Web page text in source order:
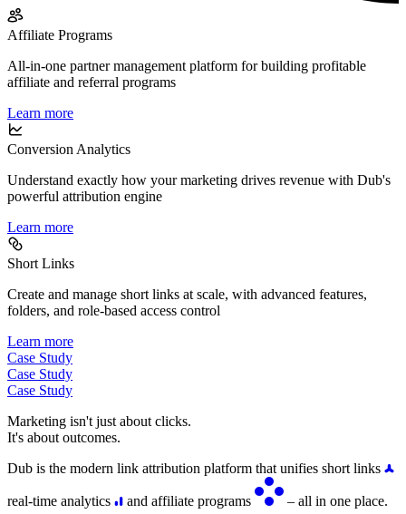
Affiliate Programs
All-in-one partner management platform for building profitable
affiliate and referral programs
Learn more
Conversion Analytics
Understand exactly how your marketing drives revenue with Dub's
powerful attribution engine
Learn more
Short Links
Create and manage short links at scale, with advanced features,
folders, and role-based access control
Learn more
Case Study
Case Study
Case Study
Marketing isn't just about clicks.
It's about outcomes.
Dub is the modern link attribution platform that unifies short links
real-time analytics and affiliate programs
– all in one place.